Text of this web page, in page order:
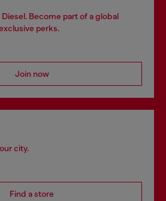
Become part of a global
perks.
Join now
city.
Find a store